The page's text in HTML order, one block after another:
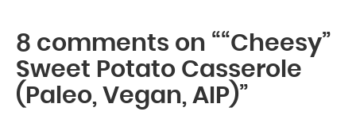
8 comments on ““Cheesy”
Sweet Potato Casserole
(Paleo, Vegan, AIP)”